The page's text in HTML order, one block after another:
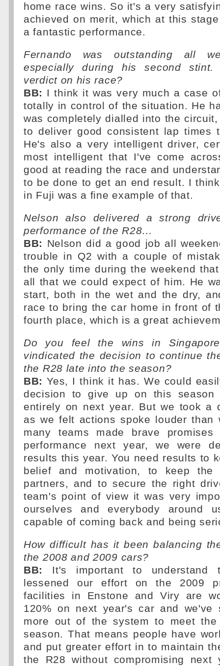
home race wins. So it's a very
achieved on merit, which at this
a fantastic performance.
Fernando was outstanding all
especially during his second
verdict on his race?
BB: I think it was very much a case
totally in control of the situation. He
was completely dialled into the
to deliver good consistent lap times
He's also a very intelligent driver,
most intelligent that I've come
good at reading the race and
to be done to get an end result. I
in Fuji was a fine example of that.
Nelson also delivered a strong
performance of the R28…
BB: Nelson did a good job all
trouble in Q2 with a couple of
the only time during the weekend
all that we could expect of him. He
start, both in the wet and the dry,
race to bring the car home in front of
fourth place, which is a great
Do you feel the wins in
vindicated the decision to continue
the R28 late into the season?
BB: Yes, I think it has. We could
decision to give up on this season
entirely on next year. But we took a
as we felt actions spoke louder than
many teams made brave promises
performance next year, we were
results this year. You need results to
belief and motivation, to keep the
partners, and to secure the right
team's point of view it was very
ourselves and everybody around
capable of coming back and being
How difficult has it been balancing
the 2008 and 2009 cars?
BB:
It's important to understand
lessened our effort on the 2009
facilities in Enstone and Viry are
120% on next year's car and we've
more out of the system to meet
season. That means people have
and put greater effort in to maintain
the R28 without compromising next